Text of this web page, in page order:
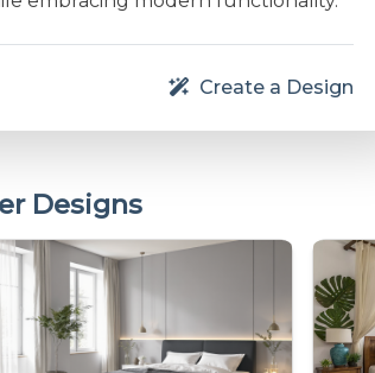
Create a Design
Designs